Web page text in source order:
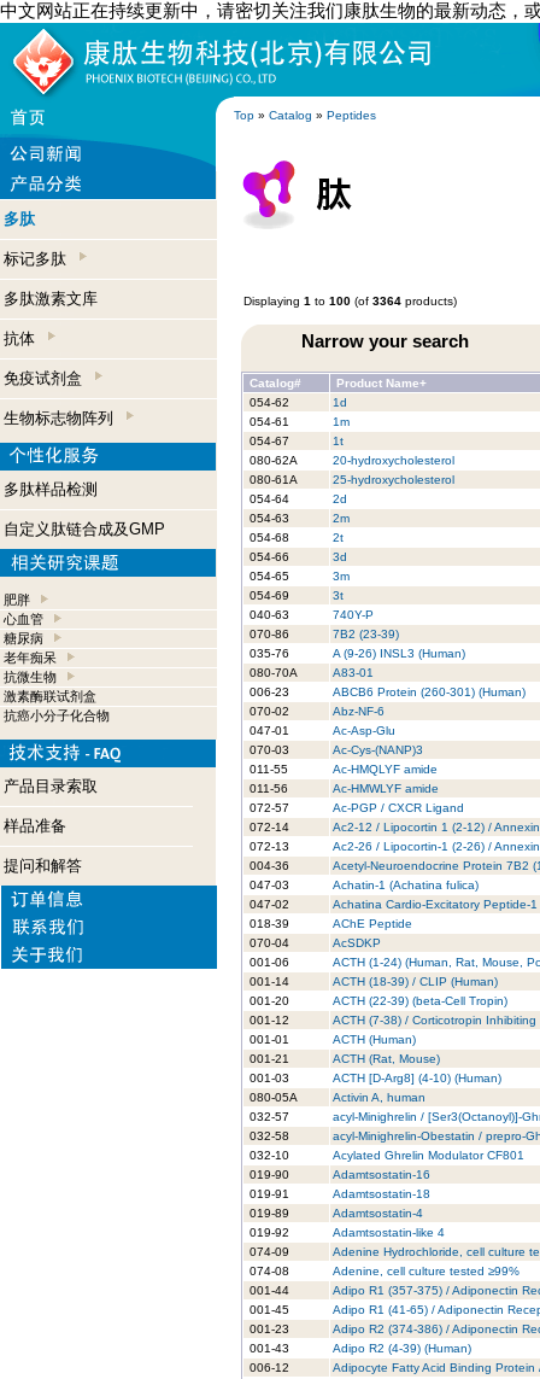
中文网站正在持续更新中，请密切关注我们康肽生物的最新动态，
Top » Catalog » Peptides
多肽
标记多肽
多肽激素文库
抗体
免疫试剂盒
生物标志物阵列
多肽样品检测
自定义肽链合成及GMP
肥胖
心血管
糖尿病
老年痴呆
抗微生物
激素酶联试剂盒
抗癌小分子化合物
产品目录索取
样品准备
提问和解答
Displaying 1 to 100 (of 3364 products)
Narrow your search
Catalog#
Product Name+
054-62
1d
054-61
1m
054-67
1t
080-62A
20-hydroxycholesterol
080-61A
25-hydroxycholesterol
054-64
2d
054-63
2m
054-68
2t
054-66
3d
054-65
3m
054-69
3t
040-63
740Y-P
070-86
7B2 (23-39)
035-76
A (9-26) INSL3 (Human)
080-70A
A83-01
006-23
ABCB6 Protein (260-301) (Human)
070-02
Abz-NF-6
047-01
Ac-Asp-Glu
070-03
Ac-Cys-(NANP)3
011-55
Ac-HMQLYF amide
011-56
Ac-HMWLYF amide
072-57
Ac-PGP / CXCR Ligand
072-14
Ac2-12 / Lipocortin 1 (2-12) /
072-13
Ac2-26 / Lipocortin-1 (2-26) /
004-36
Acetyl-Neuroendocrine Protein 7B2
047-03
Achatin-1 (Achatina fulica)
047-02
Achatina Cardio-Excitatory Peptide-
018-39
AChE Peptide
070-04
AcSDKP
001-06
ACTH (1-24) (Human, Rat, Mouse,
001-14
ACTH (18-39) / CLIP (Human)
001-20
ACTH (22-39) (beta-Cell Tropin)
001-12
ACTH (7-38) / Corticotropin
001-01
ACTH (Human)
001-21
ACTH (Rat, Mouse)
001-03
ACTH [D-Arg8] (4-10) (Human)
080-05A
Activin A, human
032-57
acyl-Minighrelin / [Ser3(Octanoyl)]-
032-58
acyl-Minighrelin-Obestatin / prepro-
032-10
Acylated Ghrelin Modulator CF801
019-90
Adamtsostatin-16
019-91
Adamtsostatin-18
019-89
Adamtsostatin-4
019-92
Adamtsostatin-like 4
074-09
Adenine Hydrochloride, cell culture
074-08
Adenine, cell culture tested ≥99%
001-44
Adipo R1 (357-375) / Adiponectin
001-45
Adipo R1 (41-65) / Adiponectin
001-23
Adipo R2 (374-386) / Adiponectin
001-43
Adipo R2 (4-39) (Human)
006-12
Adipocyte Fatty Acid Binding Protein